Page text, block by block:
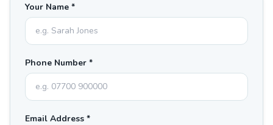
Your Name *
Phone Number *
Email Address *